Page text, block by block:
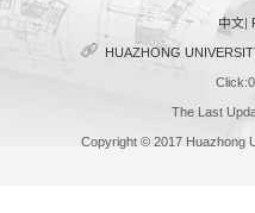
中文|
HUAZHONG
Click:
The Last
Copyright © 2017 Huazhong